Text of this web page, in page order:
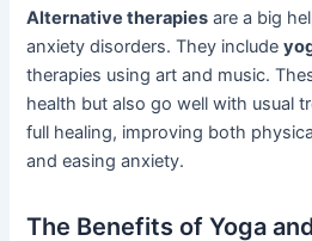
Alternative therapies are a big
anxiety disorders. They include
therapies using art and music.
health but also go well with usual
full healing, improving both
and easing anxiety.
The Benefits of Yoga